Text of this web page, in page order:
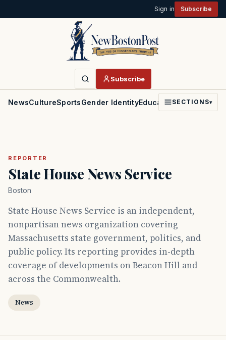
Sign in Subscribe
Subscribe
NewsCultureSportsGender IdentityEducationPoliticsFaith
SECTIONS▾
REPORTER
State House News Service
Boston
State House News Service is an independent,
nonpartisan news organization covering
Massachusetts state government, politics, and
public policy. Its reporting provides in-depth
coverage of developments on Beacon Hill and
across the Commonwealth.
News